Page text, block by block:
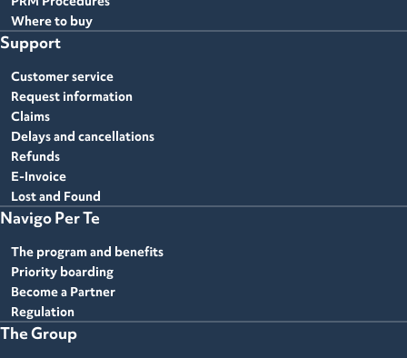
Where to buy
Support
Customer service
Request information
Claims
Delays and cancellations
Refunds
E-Invoice
Lost and Found
Navigo Per Te
The program and benefits
Priority boarding
Become a Partner
Regulation
The Group